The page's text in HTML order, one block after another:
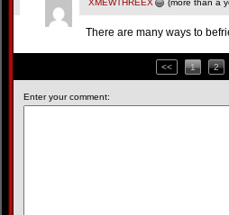
XMEWTHREEX (more than a
There are many ways to
<< 1 2
Enter your comment: